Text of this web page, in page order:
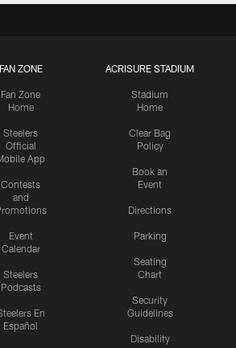
ZONE
Fan Zone
Home
Steelers
Official
App
Contests
and
Event
Calendar
Steelers
Podcasts
En
Español
ACRISURE STADIUM
Stadium
Home
Clear Bag
Policy
Book an
Event
Directions
Parking
Seating
Chart
Security
Guidelines
Disability